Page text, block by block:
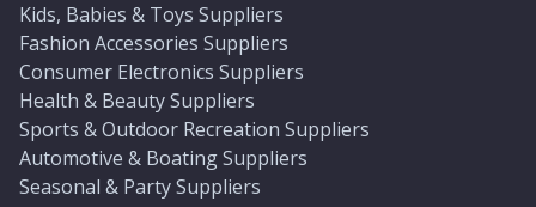
Kids, Babies & Toys Suppliers
Fashion Accessories Suppliers
Consumer Electronics Suppliers
Health & Beauty Suppliers
Sports & Outdoor Recreation Suppliers
Automotive & Boating Suppliers
Seasonal & Party Suppliers